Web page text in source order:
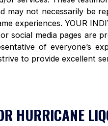
may not necessarily be
experiences. YOUR
social media pages are
of everyone’s
to provide excellent
HURRICANE